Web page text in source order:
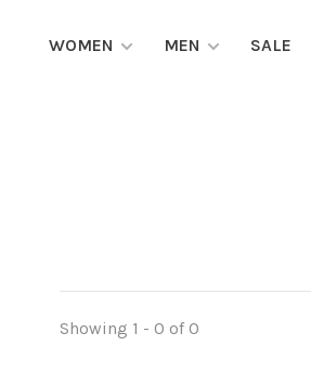
WOMEN MEN SALE
Showing 1 - 0 of 0